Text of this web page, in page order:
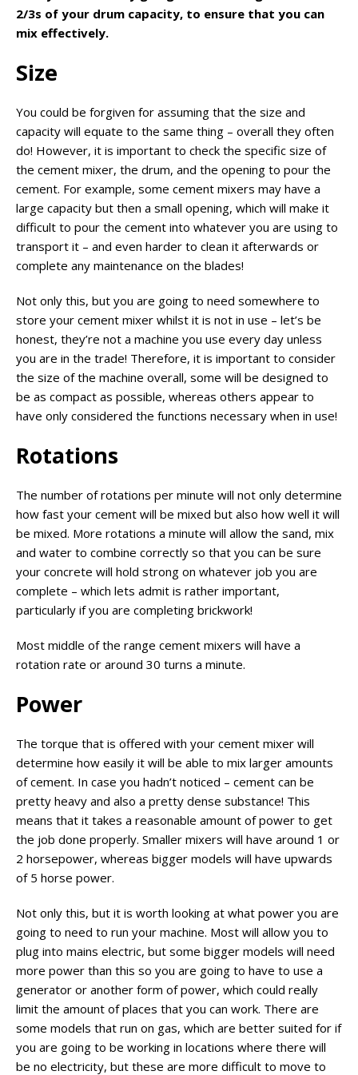
2/3s of your drum capacity, to ensure that you can
mix effectively.
Size
You could be forgiven for assuming that the size and
capacity will equate to the same thing – overall they often
do! However, it is important to check the specific size of
the cement mixer, the drum, and the opening to pour the
cement. For example, some cement mixers may have a
large capacity but then a small opening, which will make it
difficult to pour the cement into whatever you are using to
transport it – and even harder to clean it afterwards or
complete any maintenance on the blades!
Not only this, but you are going to need somewhere to
store your cement mixer whilst it is not in use – let’s be
honest, they’re not a machine you use every day unless
you are in the trade! Therefore, it is important to consider
the size of the machine overall, some will be designed to
be as compact as possible, whereas others appear to
have only considered the functions necessary when in use!
Rotations
The number of rotations per minute will not only determine
how fast your cement will be mixed but also how well it will
be mixed. More rotations a minute will allow the sand, mix
and water to combine correctly so that you can be sure
your concrete will hold strong on whatever job you are
complete – which lets admit is rather important,
particularly if you are completing brickwork!
Most middle of the range cement mixers will have a
rotation rate or around 30 turns a minute.
Power
The torque that is offered with your cement mixer will
determine how easily it will be able to mix larger amounts
of cement. In case you hadn’t noticed – cement can be
pretty heavy and also a pretty dense substance! This
means that it takes a reasonable amount of power to get
the job done properly. Smaller mixers will have around 1 or
2 horsepower, whereas bigger models will have upwards
of 5 horse power.
Not only this, but it is worth looking at what power you are
going to need to run your machine. Most will allow you to
plug into mains electric, but some bigger models will need
more power than this so you are going to have to use a
generator or another form of power, which could really
limit the amount of places that you can work. There are
some models that run on gas, which are better suited for if
you are going to be working in locations where there will
be no electricity, but these are more difficult to move to